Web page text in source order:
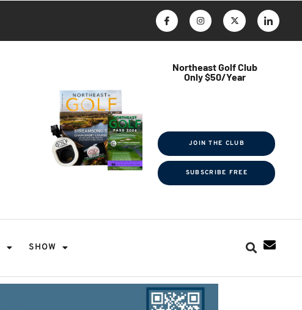
Northeast Golf Club
Only $50/Year
JOIN THE CLUB
SUBSCRIBE FREE
SHOW